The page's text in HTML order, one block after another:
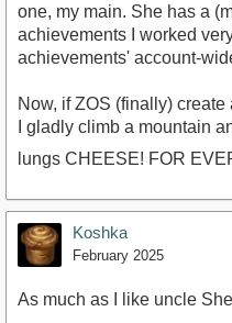
one, my main. She has a
achievements I worked
achievements' account-
Now, if ZOS (finally)
I gladly climb a mountain
lungs CHEESE! FOR
Koshka
February 2025
As much as I like uncle